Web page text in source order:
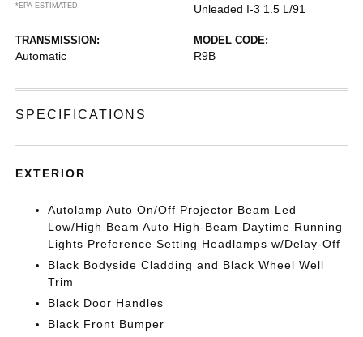
*EPA ESTIMATED
Unleaded I-3 1.5 L/91
TRANSMISSION:
Automatic
MODEL CODE:
R9B
SPECIFICATIONS
EXTERIOR
Autolamp Auto On/Off Projector Beam Led
Low/High Beam Auto High-Beam Daytime Running
Lights Preference Setting Headlamps w/Delay-Off
Black Bodyside Cladding and Black Wheel Well
Trim
Black Door Handles
Black Front Bumper